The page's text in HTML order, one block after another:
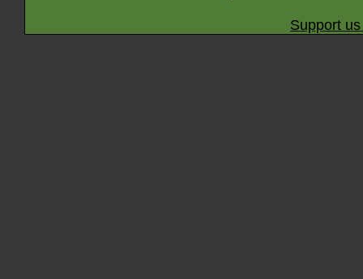
Support